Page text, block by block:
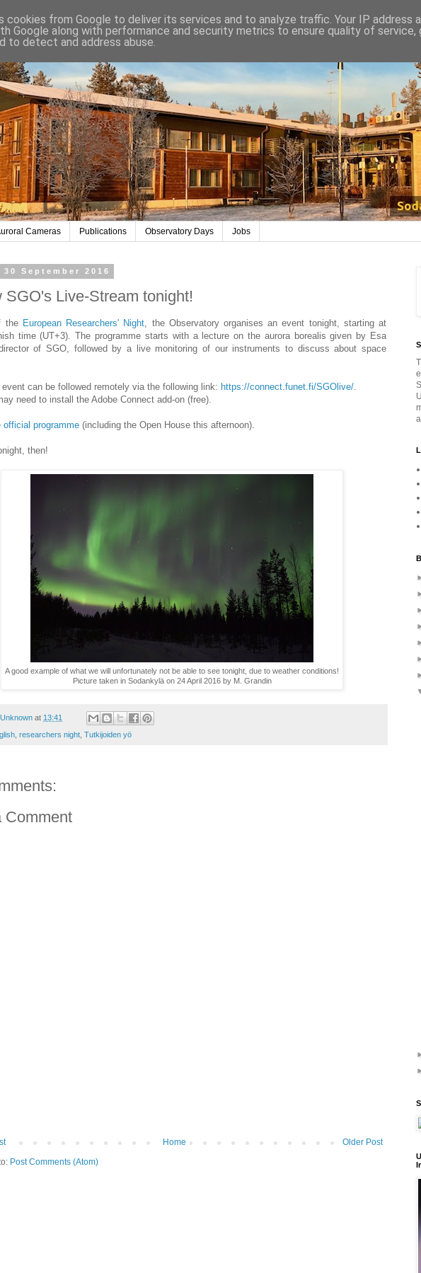
Cameras Publications Observatory Days Jobs
30 September 2016
SGO's Live-Stream tonight!
the European Researchers' Night, the Observatory organises an event tonight, starting at
time (UT+3). The programme starts with a lecture on the aurora borealis given by Esa
of SGO, followed by a live monitoring of our instruments to discuss about space
event can be followed remotely via the following link: https://connect.funet.fi/SGOlive/.
need to install the Adobe Connect add-on (free).
official programme (including the Open House this afternoon).
then!
A good example of what we will unfortunately not be able to see tonight, due to weather conditions!
Picture taken in Sodankylä on 24 April 2016 by M. Grandin
Unknown at 13:41
, researchers night, Tutkijoiden yö
Comment
Older Post
Home
Post Comments (Atom)
cookies from Google to deliver its services and to analyze traffic. Your IP address
Google along with performance and security metrics to ensure quality of service,
to detect and address abuse.